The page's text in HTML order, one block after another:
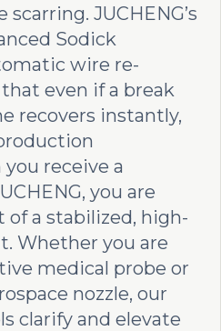
JUCHENG’s
Sodick
wire re-
even if a break
recovers instantly,
receive a
you are
a stabilized, high-
Whether you are
medical probe or
nozzle, our
clarify and elevate